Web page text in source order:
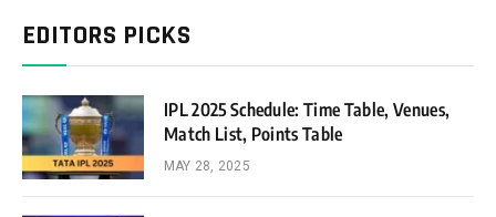
EDITORS PICKS
IPL 2025 Schedule: Time Table, Venues,
Match List, Points Table
MAY 28, 2025